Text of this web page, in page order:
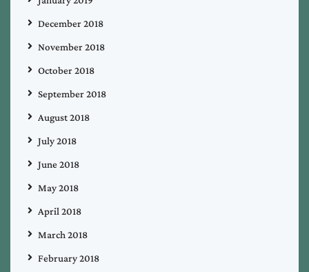
December 2018
November 2018
October 2018
September 2018
August 2018
July 2018
June 2018
May 2018
April 2018
March 2018
February 2018